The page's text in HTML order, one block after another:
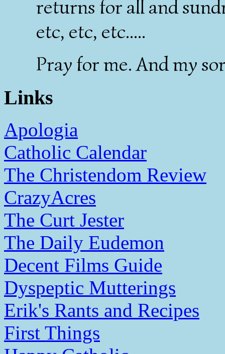
returns for all and
etc, etc, etc.....
Pray for me. And my
Links
Apologia
Catholic Calendar
The Christendom Review
CrazyAcres
The Curt Jester
The Daily Eudemon
Decent Films Guide
Dyspeptic Mutterings
Erik's Rants and Recipes
First Things